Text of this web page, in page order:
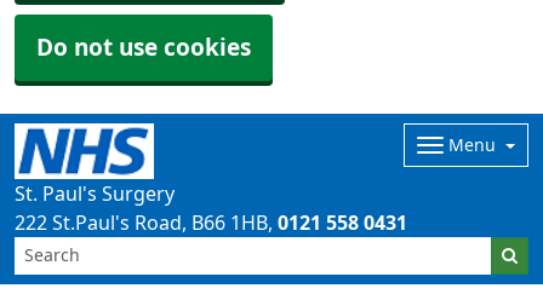
Do not use cookies
St. Paul's Surgery
Menu
222 St.Paul's Road B66 1HB 0121 558 0431